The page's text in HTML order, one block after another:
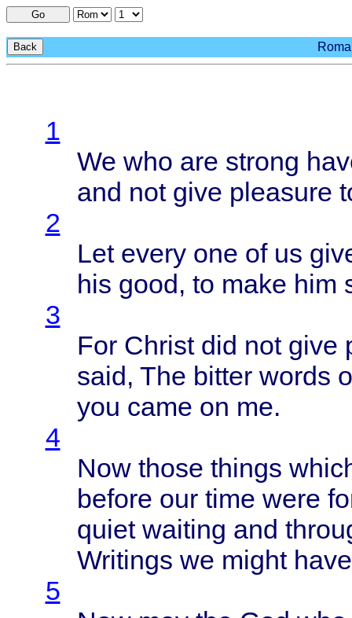
Go
Back
1
We who are strong
and not give pleasure
2
Let everyone of us
his good, to make him
3
For Christdid not give
said, The bitter words
you came on me.
4
Now those things
before our time were
quiet waiting and
Writings we might have
5